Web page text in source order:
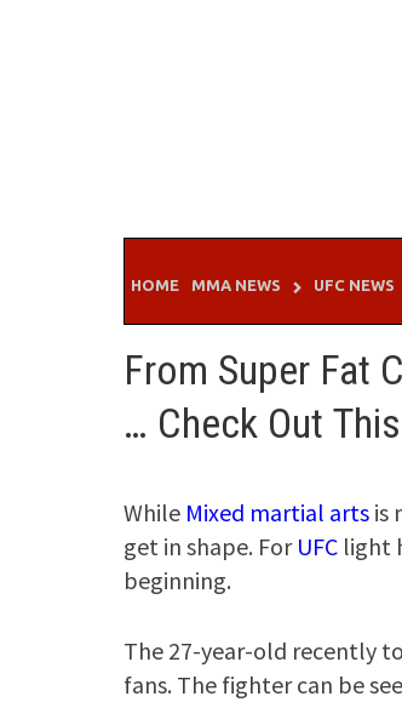
HOME MMA NEWS UFC NEWS
From Super Fat
… Check Out
While Mixed martial arts is
get in shape. For UFC light
beginning.
The 27-year-old recently
fans. The fighter can be